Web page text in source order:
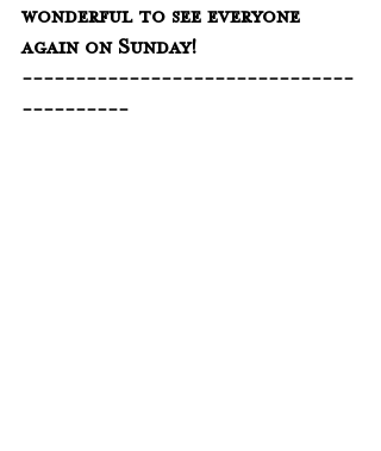
wonderful to see everyone
again on Sunday!
-------------------------------
----------